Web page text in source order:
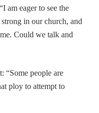
am eager to see the
in our church, and
Could we talk and
“Some people are
ploy to attempt to